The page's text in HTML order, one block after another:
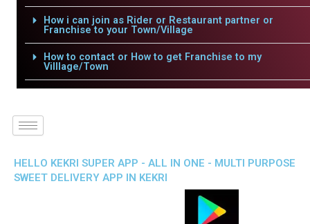
How i can join as Rider or Restaurant partner or
Franchise to your Town/Village
How to contact or How to get Franchise to my
Villlage/Town
HELLO KEKRI SUPER APP - ALL IN ONE - MULTI PURPOSE
SWEET DELIVERY APP IN KEKRI